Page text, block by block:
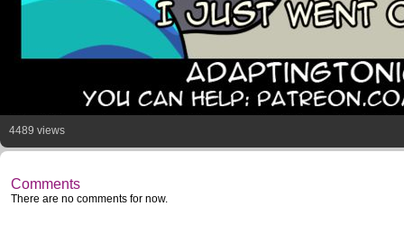
4489 views
Comments
There are no comments for now.